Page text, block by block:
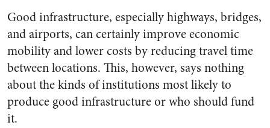
Good infrastructure, especially highways, bridges,
and airports, can certainly improve economic
mobility and lower costs by reducing travel time
between locations. This, however, says nothing
about the kinds of institutions most likely to
produce good infrastructure or who should fund
it.